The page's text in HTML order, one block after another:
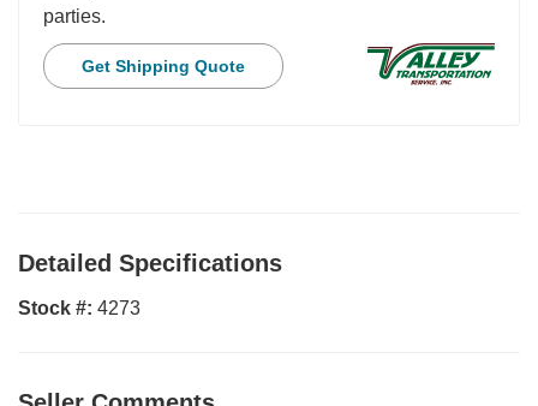
parties.
Get Shipping Quote
Detailed Specifications
Stock #: 4273